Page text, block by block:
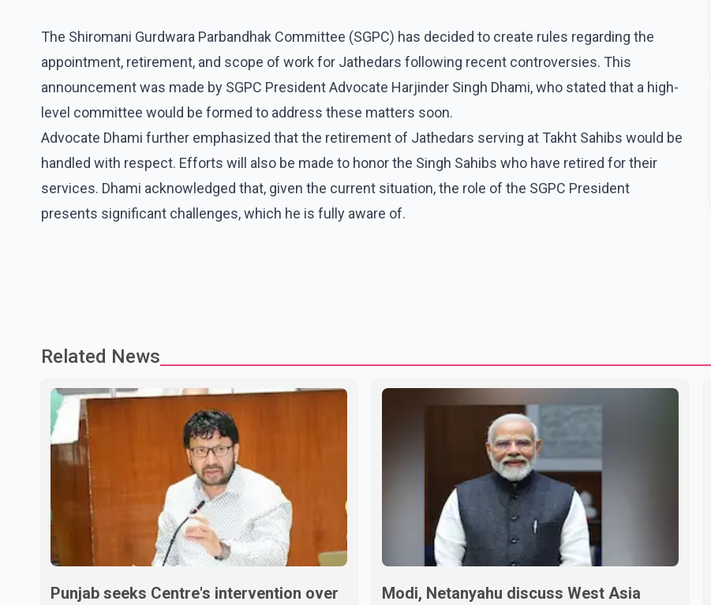
The Shiromani Gurdwara Parbandhak Committee (SGPC) has decided to create rules regarding the
appointment, retirement, and scope of work for Jathedars following recent controversies. This
announcement was made by SGPC President Advocate Harjinder Singh Dhami, who stated that a high-
level committee would be formed to address these matters soon.
Advocate Dhami further emphasized that the retirement of Jathedars serving at Takht Sahibs would be
handled with respect. Efforts will also be made to honor the Singh Sahibs who have retired for their
services. Dhami acknowledged that, given the current situation, the role of the SGPC President
presents significant challenges, which he is fully aware of.
Related News
Punjab seeks Centre's intervention over
Modi, Netanyahu discuss West Asia